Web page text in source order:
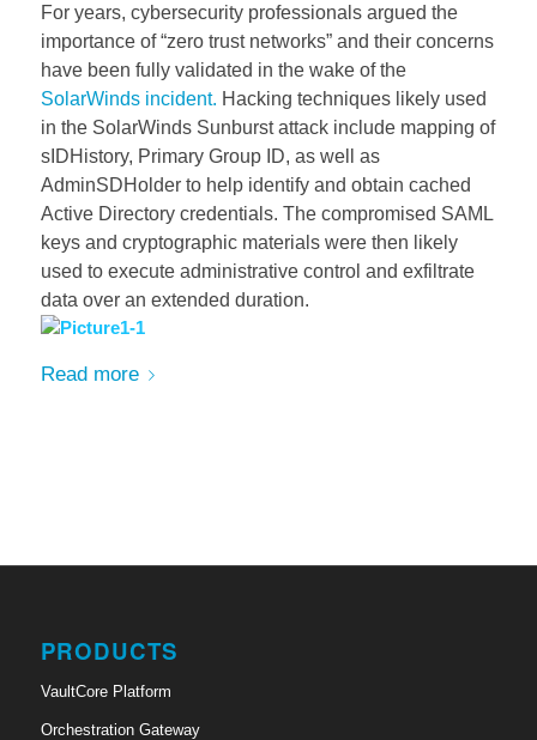
For years, cybersecurity professionals argued the
importance of “zero trust networks” and their concerns
have been fully validated in the wake of the
SolarWinds incident. Hacking techniques likely used
in the SolarWinds Sunburst attack include mapping of
sIDHistory, Primary Group ID, as well as
AdminSDHolder to help identify and obtain cached
Active Directory credentials. The compromised SAML
keys and cryptographic materials were then likely
used to execute administrative control and exfiltrate
data over an extended duration.
Read more
PRODUCTS
VaultCore Platform
Orchestration Gateway